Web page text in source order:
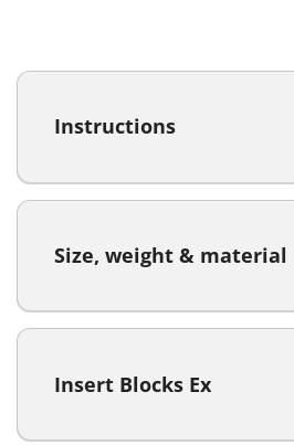
Instructions
Size, weight & material
Insert Blocks Ex